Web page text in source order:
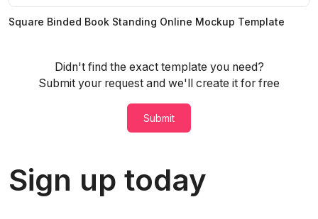
Square Binded Book Standing Online Mockup Template
Didn't find the exact template you need?
Submit your request and we'll create it for free
Submit
Sign up today